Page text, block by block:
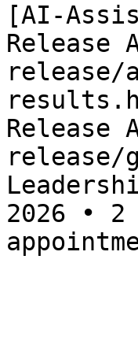
[AI-
Release
release/
Release
release/
2026 •